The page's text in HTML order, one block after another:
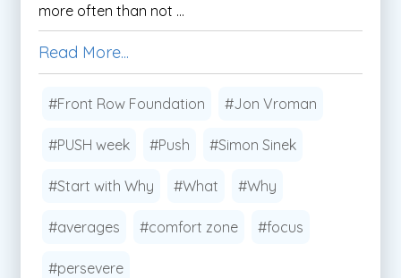
more often than not ...
Read More...
#Front Row Foundation #Jon Vroman
#PUSH week #Push #Simon Sinek
#Start with Why #What #Why
#averages #comfort zone #focus
#persevere